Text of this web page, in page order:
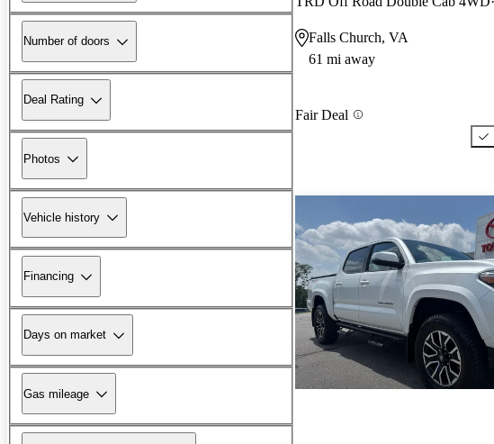
Number of doors
Deal Rating
Photos
Vehicle history
Financing
Days on market
Gas mileage
Falls Church, VA
61 mi away
Fair Deal